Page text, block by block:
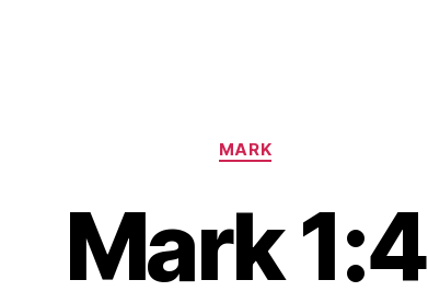
Categories
MARK
Mark 1:4